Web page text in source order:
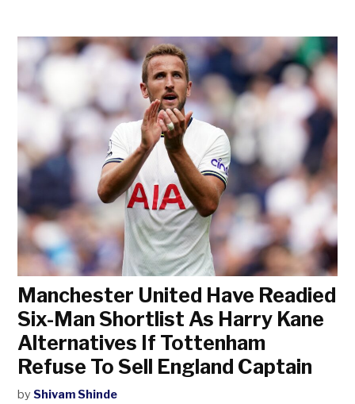
Manchester United Have Readied
Six-Man Shortlist As Harry Kane
Alternatives If Tottenham
Refuse To Sell England Captain
by Shivam Shinde